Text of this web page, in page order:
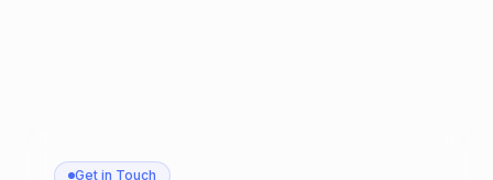
Get in Touch